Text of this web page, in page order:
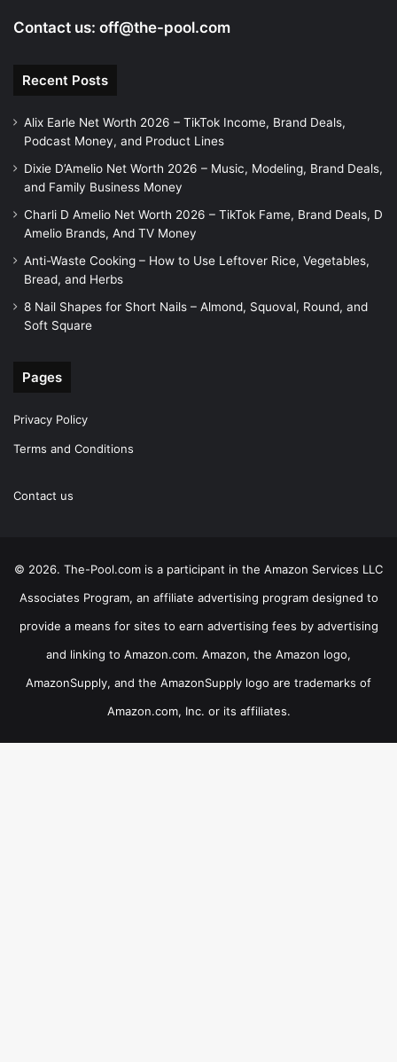
Contact us: off@the-pool.com
Recent Posts
Alix Earle Net Worth 2026 – TikTok Income, Brand Deals,
Podcast Money, and Product Lines
Dixie D’Amelio Net Worth 2026 – Music, Modeling, Brand Deals,
and Family Business Money
Charli D Amelio Net Worth 2026 – TikTok Fame, Brand Deals, D
Amelio Brands, And TV Money
Anti-Waste Cooking – How to Use Leftover Rice, Vegetables,
Bread, and Herbs
8 Nail Shapes for Short Nails – Almond, Squoval, Round, and
Soft Square
Pages
Privacy Policy
Terms and Conditions
Contact us
© 2026. The-Pool.com is a participant in the Amazon Services LLC
Associates Program, an affiliate advertising program designed to
provide a means for sites to earn advertising fees by advertising
and linking to Amazon.com. Amazon, the Amazon logo,
AmazonSupply, and the AmazonSupply logo are trademarks of
Amazon.com, Inc. or its affiliates.